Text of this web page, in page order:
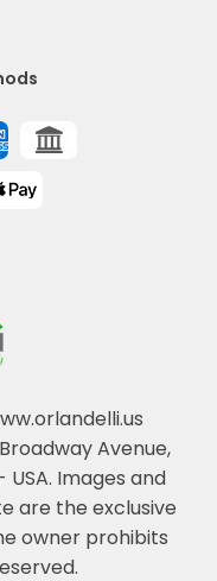
Avenue,
Images and
are the exclusive
owner prohibits